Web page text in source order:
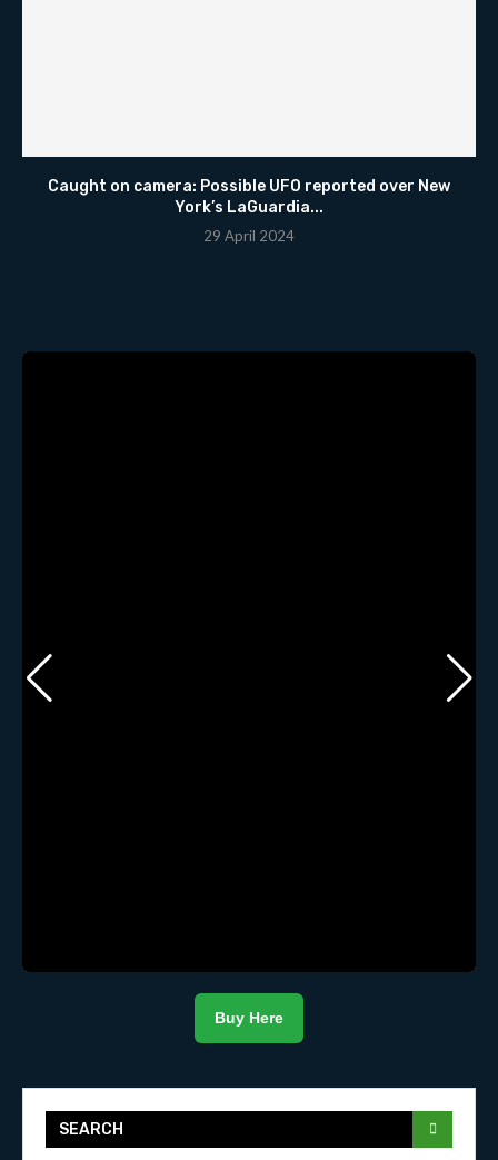
Caught on camera: Possible UFO reported over New
York’s LaGuardia...
29 April 2024
Buy Here
SEARCH